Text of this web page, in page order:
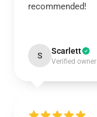
recommended!
S Scarlett
Verified owner